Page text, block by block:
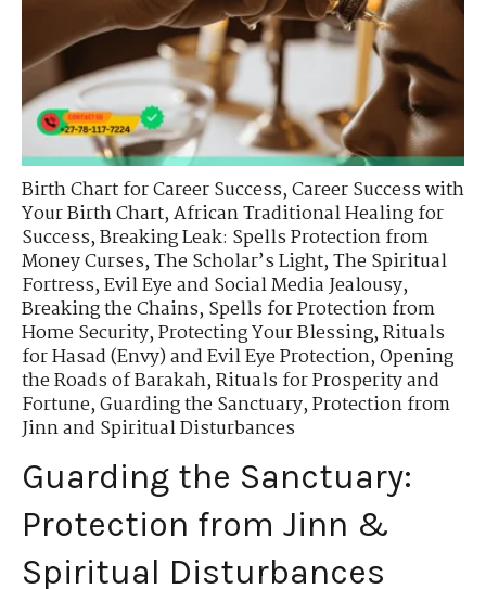
Birth Chart for Career Success,Career Success with
Your Birth Chart,African Traditional Healing for
Success,Breaking Leak: Spells Protection from
Money Curses,The Scholar’s Light,The Spiritual
Fortress,Evil Eye and Social Media Jealousy,
Breaking the Chains,Spells for Protection from
Home Security,Protecting Your Blessing,Rituals
for Hasad (Envy) and Evil Eye Protection,Opening
the Roads of Barakah,Rituals for Prosperity and
Fortune,Guarding the Sanctuary,Protection from
Jinn and Spiritual Disturbances
Guarding the Sanctuary:
Protection from Jinn &
Spiritual Disturbances